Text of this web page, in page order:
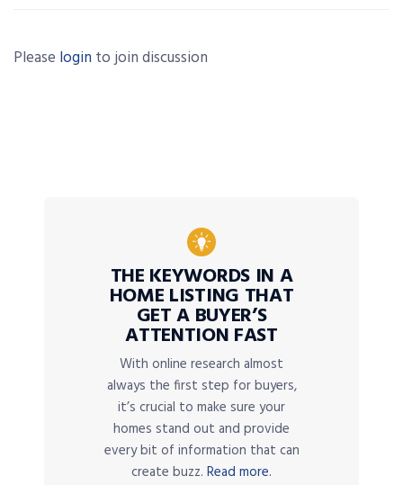
Please login to join discussion
THE KEYWORDS IN A
HOME LISTING THAT
GET A BUYER’S
ATTENTION FAST
With online research almost
always the first step for buyers,
it’s crucial to make sure your
homes stand out and provide
every bit of information that can
create buzz. Read more.